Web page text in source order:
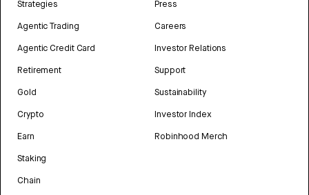
Strategies
Agentic Trading
Agentic Credit Card
Retirement
Gold
Crypto
Earn
Staking
Chain
Press
Careers
Investor Relations
Support
Sustainability
Investor Index
Robinhood Merch